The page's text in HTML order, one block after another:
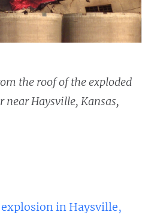
the roof of the exploded
near Haysville, Kansas,
in Haysville,